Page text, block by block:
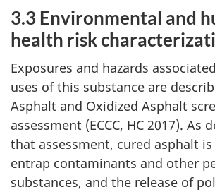
3.3 Environmental and
health risk
Exposures and hazards
uses of this substance are
Asphalt and Oxidized Asphalt
assessment (ECCC, HC 2017). As
that assessment, cured asphalt
entrap contaminants and other
substances, and the release of